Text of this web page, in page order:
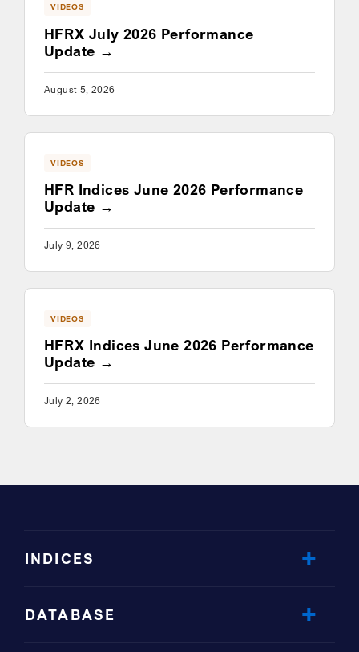
VIDEOS
HFRX July 2026 Performance
Update
August 5, 2026
VIDEOS
HFR Indices June 2026 Performance
Update
July 9, 2026
VIDEOS
HFRX Indices June 2026 Performance
Update
July 2, 2026
INDICES
DATABASE